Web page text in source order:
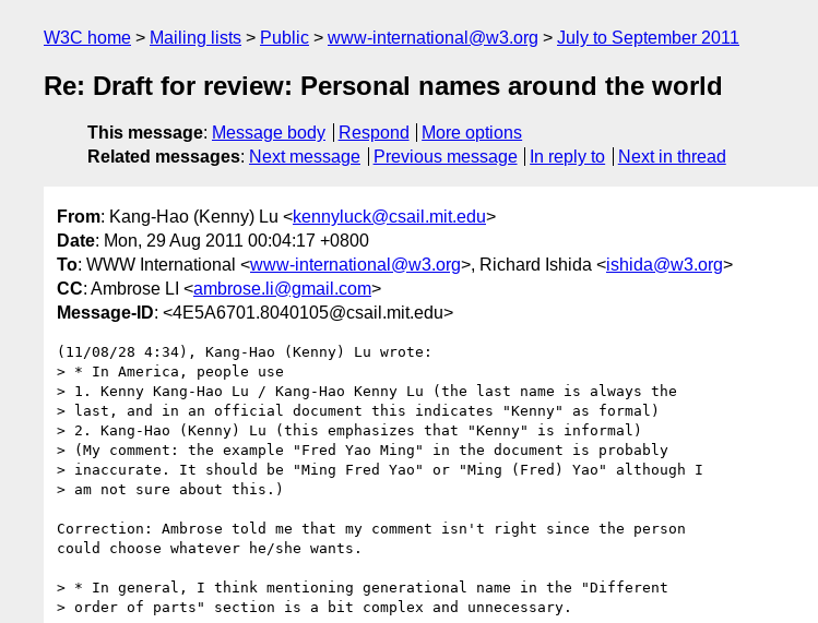
W3C home Mailing lists Public www-international@w3.org July to September 2011
Re: Draft for review: Personal names around the world
This message: Message body Respond
More options
Related messages: Next message Previous message In reply to Next in thread
From: Kang-Hao (Kenny) Lu <kennyluck@csail.mit.edu>
Date: Mon, 29 Aug 2011 00:04:17 +0800
To: WWW International <www-international@w3.org>, Richard Ishida <ishida@w3.org>
CC: Ambrose LI <ambrose.li@gmail.com>
Message-ID: <4E5A6701.8040105@csail.mit.edu>
(11/08/28 4:34), Kang-Hao (Kenny) Lu wrote:
> * In America, people use
> 1. Kenny Kang-Hao Lu / Kang-Hao Kenny Lu (the last name is always the
> last, and in an official document this indicates "Kenny" as formal)
> 2. Kang-Hao (Kenny) Lu (this emphasizes that "Kenny" is informal)
> (My comment: the example "Fred Yao Ming" in the document is probably
> inaccurate. It should be "Ming Fred Yao" or "Ming (Fred) Yao" although I
> am not sure about this.)
Correction: Ambrose told me that my comment isn't right since the person
could choose whatever he/she wants.
> * In general, I think mentioning generational name in the "Different
> order of parts" section is a bit complex and unnecessary.